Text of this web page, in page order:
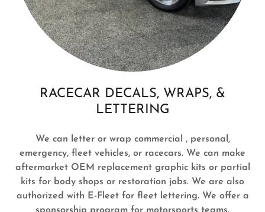
RACECAR DECALS, WRAPS, &
LETTERING
We can letter or wrap commercial , personal,
emergency, fleet vehicles, or racecars. We can make
aftermarket OEM replacement graphic kits or partial
kits for body shops or restoration jobs. We are also
authorized with E-Fleet for fleet lettering. We offer a